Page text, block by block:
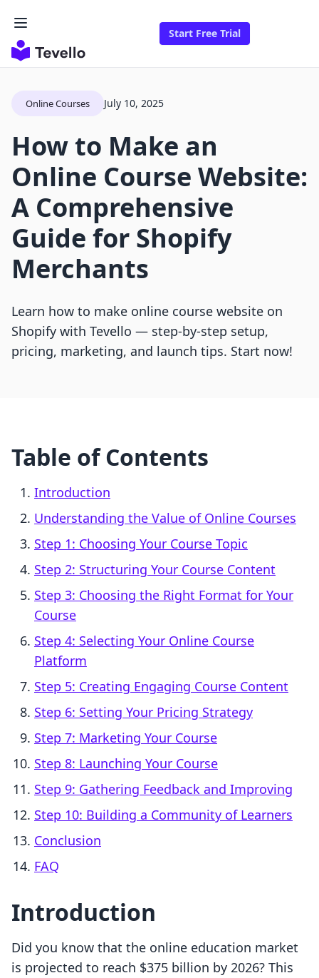
Start Free Trial
Online Courses July 10, 2025
How to Make an
Online Course Website:
A Comprehensive
Guide for Shopify
Merchants
Learn how to make online course website on
Shopify with Tevello — step-by-step setup,
pricing, marketing, and launch tips. Start now!
Table of Contents
Introduction
Understanding the Value of Online Courses
Step 1: Choosing Your Course Topic
Step 2: Structuring Your Course Content
Step 3: Choosing the Right Format for Your
Course
Step 4: Selecting Your Online Course
Platform
Step 5: Creating Engaging Course Content
Step 6: Setting Your Pricing Strategy
Step 7: Marketing Your Course
Step 8: Launching Your Course
Step 9: Gathering Feedback and Improving
Step 10: Building a Community of Learners
Conclusion
FAQ
Introduction
Did you know that the online education market
is projected to reach $375 billion by 2026? This